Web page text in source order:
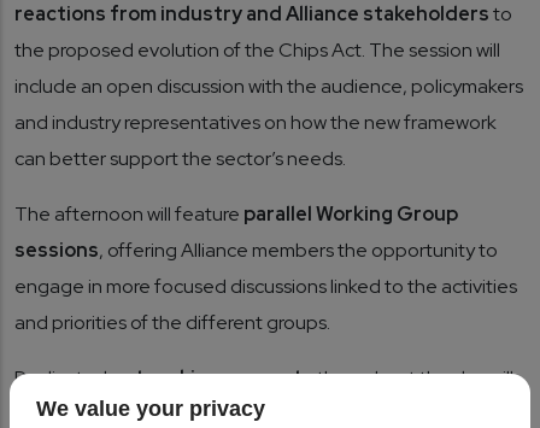
reactions from industry and Alliance stakeholdersto
the proposed evolution of the Chips Act. The session will
include an open discussion with the audience, policymakers
and industry representatives on how the new framework
can better support the sector’s needs.
The afternoon will feature parallel Working Group
sessions, offering Alliance members the opportunity to
engage in more focused discussions linked to the activities
and priorities of the different groups.
Dedicatednetworking momentsthroughout the day will
facilitate exchanges between members and strengthen
We value your privacy